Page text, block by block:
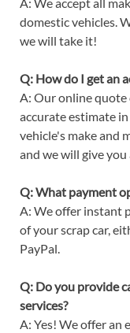
domestic vehicles.
we will take it!
Q: How do I get an
A: Our online
accurate estimate
vehicle's make and
and we will give
Q: What payment
A: We offer instant
of your scrap car,
PayPal.
Q: Do you provide
services?
A: Yes! We offer an